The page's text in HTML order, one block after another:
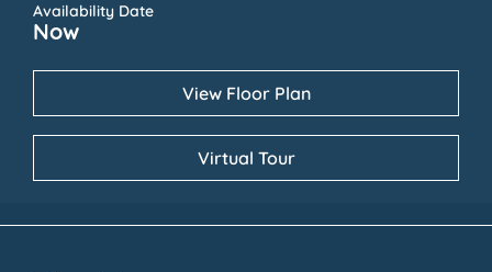
Availability Date
Now
View Floor Plan
Virtual Tour